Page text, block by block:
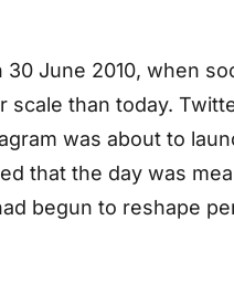
June 2010, when
scale than today.
was about to
that the day was
begun to reshape